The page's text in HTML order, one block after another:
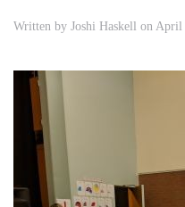
Written by Joshi Haskell on April